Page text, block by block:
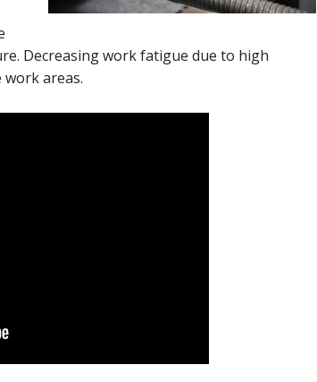
Decreasing work fatigue due to high
areas.